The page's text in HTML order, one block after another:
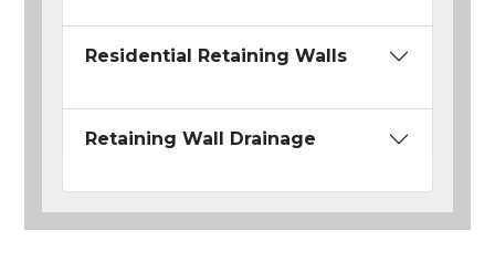
Residential Retaining Walls
Retaining Wall Drainage